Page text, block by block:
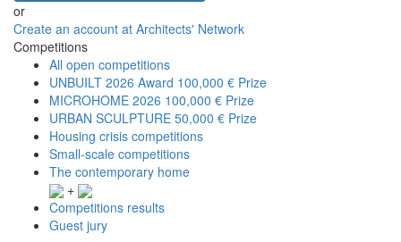
or
Create an account at Architects' Network
Competitions
All open competitions
UNBUILT 2026 Award 100,000 € Prize
MICROHOME 2026 100,000 € Prize
URBAN SCULPTURE 50,000 € Prize
Housing crisis competitions
Small-scale competitions
The contemporary home
+
Competitions results
Guest jury